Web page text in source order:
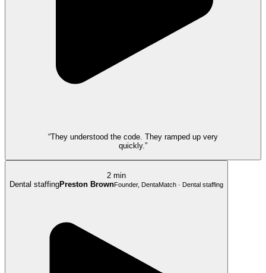
“They understood the code. They ramped up very
quickly.”
2 min
Dental staffingPreston BrownFounder, DentaMatch · Dental staffing